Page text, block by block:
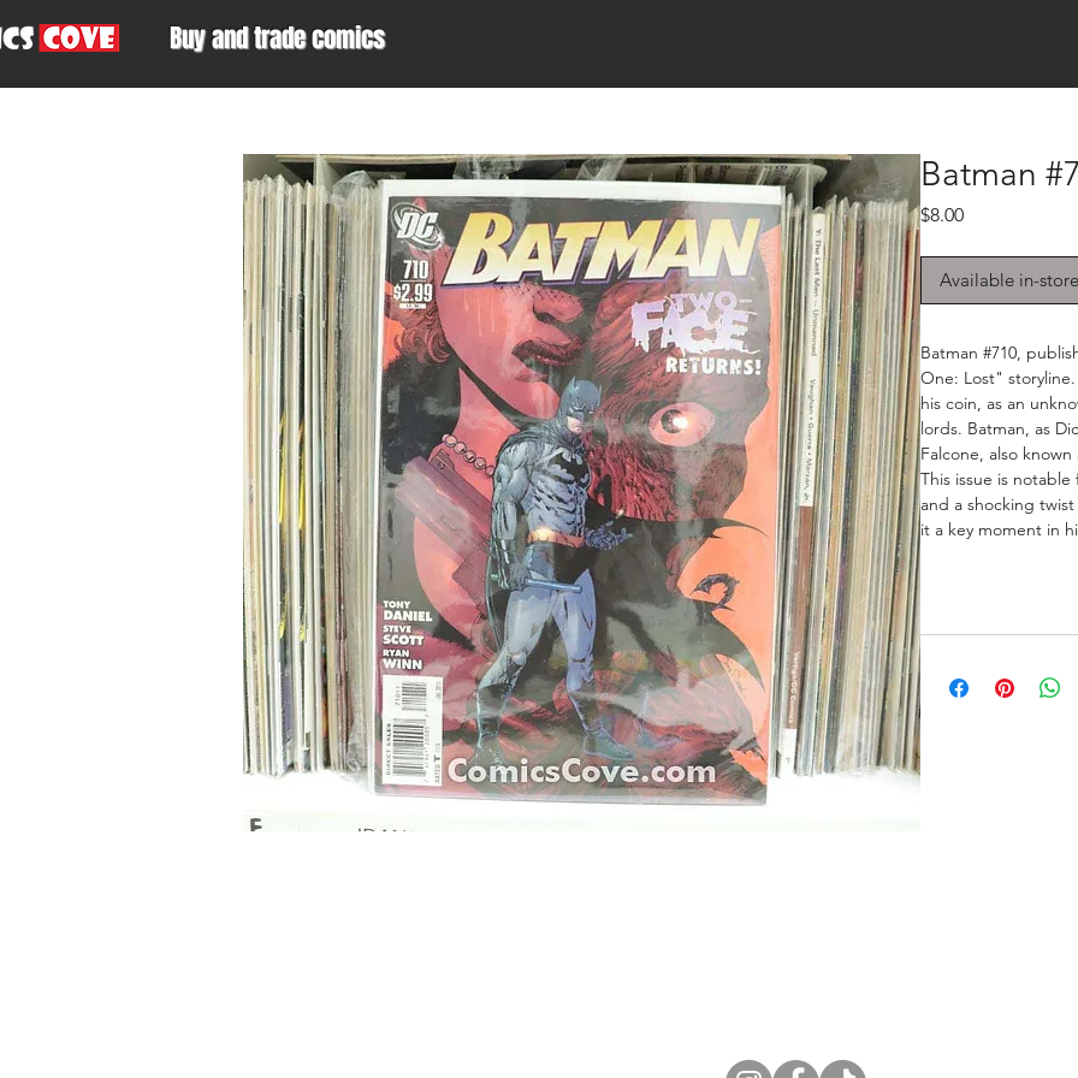
Buy and trade comics
Batman
$8.00Price
Available in-
Batman #710,
One: Lost"
his coin, as an
lords. Batman, as
Falcone, also
This issue is
and a shocking
it a key moment in